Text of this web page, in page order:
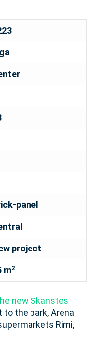
panel
project
m2
new Skanstes
to the park, Arena
Rimi,